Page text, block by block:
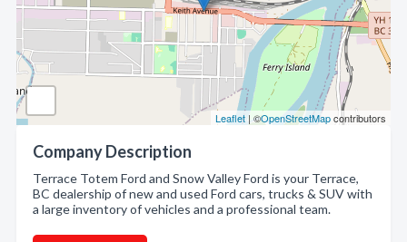
Leaflet | ©OpenStreetMapcontributors
Company Description
Terrace Totem Ford and Snow Valley Ford is your Terrace,
BC dealership of new and used Ford cars, trucks & SUV with
a large inventory of vehicles and a professional team.